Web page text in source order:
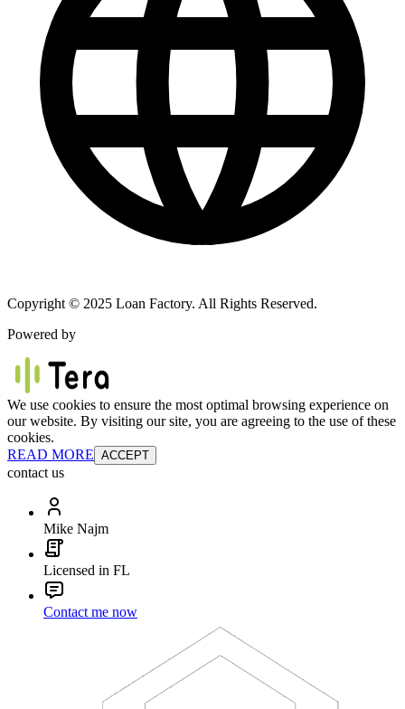
Copyright © 2025 Loan Factory. All Rights Reserved.
Powered by
We use cookies to ensure the most optimal browsing experience on
our website. By visiting our site, you are agreeing to the use of these
cookies.
READ MORE ACCEPT
contact us
Mike Najm
Licensed in FL
Contact me now